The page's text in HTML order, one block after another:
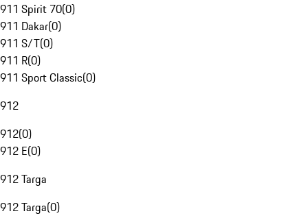
911 Spirit 70(0)
911 Dakar(0)
911 S/T(0)
911 R(0)
911 Sport Classic(0)
912
912(0)
912 E(0)
912 Targa
912 Targa(0)